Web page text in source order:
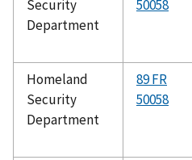
Security
Department
50058
Homeland
Security
Department
89 FR
50058